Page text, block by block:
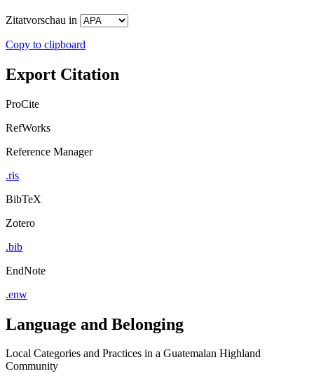
Zitatvorschau in
Copy to clipboard
Export Citation
ProCite
RefWorks
Reference Manager
.ris
BibTeX
Zotero
.bib
EndNote
.enw
Language and Belonging
Local Categories and Practices in a Guatemalan Highland
Community